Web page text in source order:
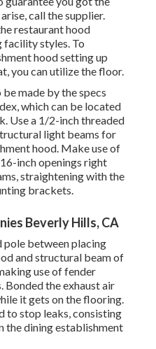
call the supplier.
restaurant hood
styles. To
hood setting up
you can utilize the floor.
made by the specs
which can be located
Use a 1/2-inch threaded
light beams for
hood. Make use of
inch openings right
straightening with the
brackets.
Beverly Hills, CA
between placing
and structural beam of
use of fender
Bonded the exhaust air
it gets on the flooring.
to stop leaks, consisting
the dining establishment